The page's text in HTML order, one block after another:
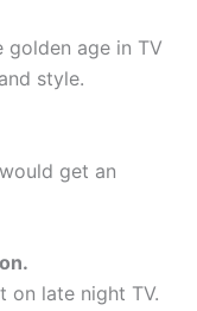
golden age in TV
style.
get an
on late night TV.